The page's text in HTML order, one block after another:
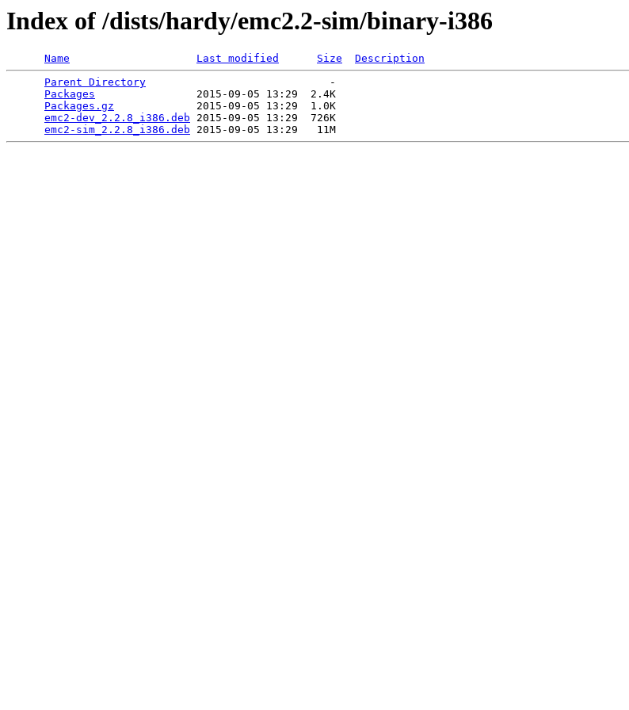
Index of /dists/hardy/emc2.2-sim/binary-i386
Name Last modified Size
Description
Parent Directory
                             -
Packages
                2015-09-05 13:29  2.4K
Packages.gz
             2015-09-05 13:29  1.0K
emc2-dev_2.2.8_i386.deb 2015-09-05 13:29  726K
emc2-sim_2.2.8_i386.deb